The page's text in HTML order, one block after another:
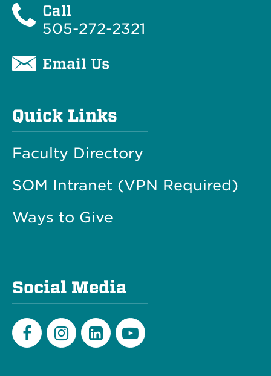
Call
505-272-2321
Email Us
Quick Links
Faculty Directory
SOM Intranet (VPN Required)
Ways to Give
Social Media